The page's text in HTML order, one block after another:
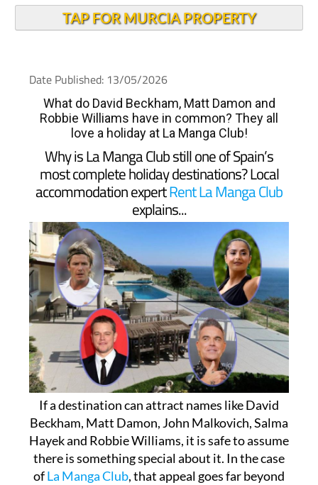
TAP FOR MURCIA PROPERTY
Date Published: 13/05/2026
What do David Beckham, Matt Damon and
Robbie Williams have in common? They all
love a holiday at La Manga Club!
Why is La Manga Club still one of Spain’s
most complete holiday destinations? Local
accommodation expertRent La Manga Club
explains...
If a destination can attract names like David
Beckham, Matt Damon, John Malkovich, Salma
Hayek and Robbie Williams, it is safe to assume
there is something special about it. In the case
ofLa Manga Club, that appeal goes far beyond